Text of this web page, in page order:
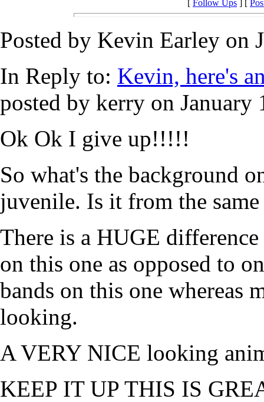
[ Follow Ups ] [
Posted by Kevin Earley on
In Reply to: Kevin, here's
posted by kerry on January
Ok Ok I give up!!!!!
So what's the background
juvenile. Is it from the
There is a HUGE
on this one as opposed to
bands on this one whereas
looking.
A VERY NICE looking
KEEP IT UP THIS IS